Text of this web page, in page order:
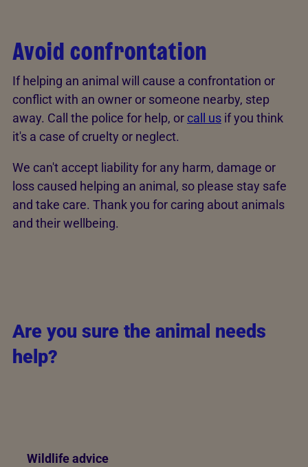
Avoid confrontation
If helping an animal will cause a confrontation or
conflict with an owner or someone nearby, step
away. Call the police for help, or call us if you think
it's a case of cruelty or neglect.
We can't accept liability for any harm, damage or
loss caused helping an animal, so please stay safe
and take care. Thank you for caring about animals
and their wellbeing.
Are you sure the animal needs
help?
Wildlife advice